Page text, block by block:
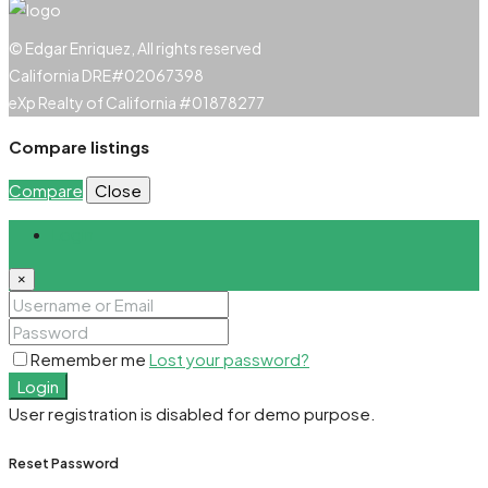
© Edgar Enriquez, All rights reserved
California DRE#02067398
eXp Realty of California #01878277
Compare listings
Compare Close
×
Remember me Lost your password?
Login
User registration is disabled for demo purpose.
Reset Password